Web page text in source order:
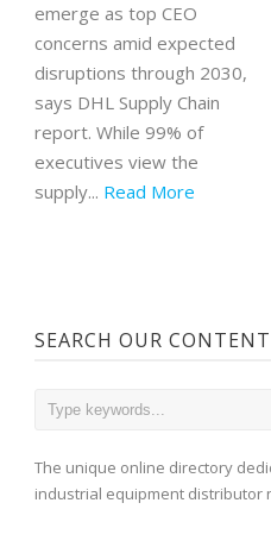
emerge as top CEO
concerns amid expected
disruptions through 2030,
says DHL Supply Chain
report. While 99% of
executives view the
supply... Read More
SEARCH OUR CONTENT
The unique online directory
industrial equipment distributor